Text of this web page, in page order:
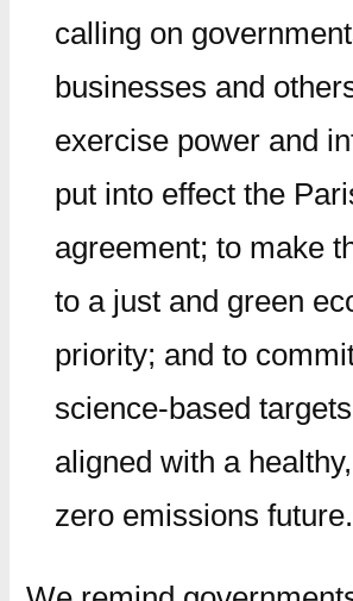
calling on
businesses and
exercise power and
put into effect the
agreement; to make
to a just and green
priority; and to
science-based
aligned with a
zero emissions future.